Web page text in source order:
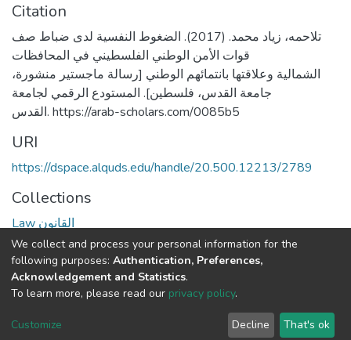
Citation
تلاحمه، زياد محمد. (2017). الضغوط النفسية لدى ضباط صف
قوات الأمن الوطني الفلسطيني في المحافظات
الشمالية وعلاقتها بانتمائهم الوطني [رسالة ماجستير منشورة،
جامعة القدس، فلسطين]. المستودع الرقمي لجامعة
القدس. https://arab-scholars.com/0085b5
URI
https://dspace.alquds.edu/handle/20.500.12213/2789
Collections
Law القانون
Full item page
Cookie
End User
Send
We collect and process your personal information for the
following purposes: Authentication, Preferences,
Acknowledgement and Statistics.
To learn more, please read our privacy policy.
Customize Decline That's ok